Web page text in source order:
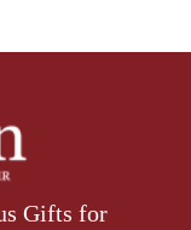
Gifts for